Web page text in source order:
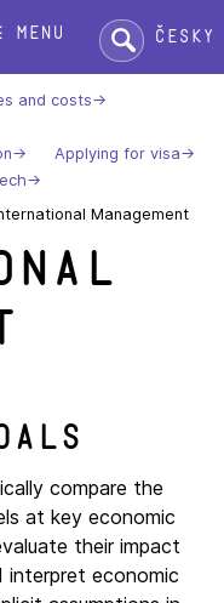
menu Search:Česky
and costs
Applying for visa
Management
compare the
at key economic
their impact
interpret economic